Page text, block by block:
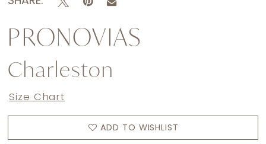
PRONOVIAS
Charleston
Size Chart
ADD TO WISHLIST